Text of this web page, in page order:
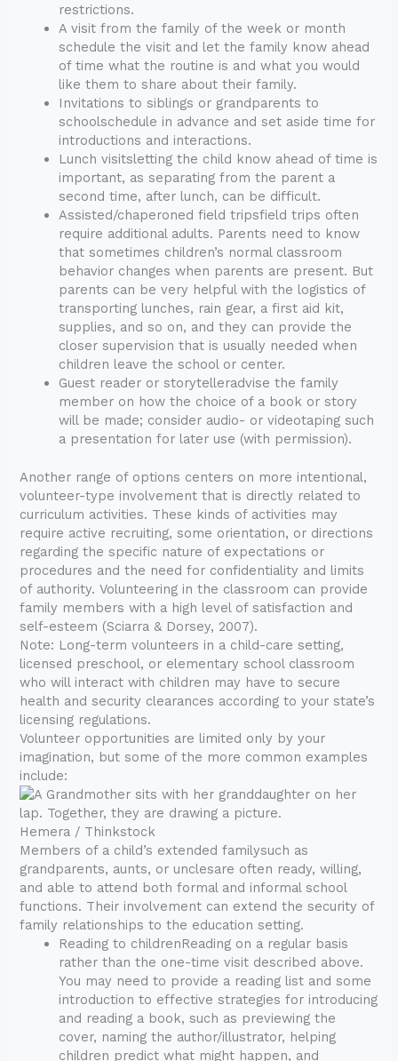
restrictions.
A visit from the family of the week or month
schedule the visit and let the family know ahead
of time what the routine is and what you would
like them to share about their family.
Invitations to siblings or grandparents to
schoolschedule in advance and set aside time for
introductions and interactions.
Lunch visitsletting the child know ahead of time is
important, as separating from the parent a
second time, after lunch, can be difficult.
Assisted/chaperoned field tripsfield trips often
require additional adults. Parents need to know
that sometimes children’s normal classroom
behavior changes when parents are present. But
parents can be very helpful with the logistics of
transporting lunches, rain gear, a first aid kit,
supplies, and so on, and they can provide the
closer supervision that is usually needed when
children leave the school or center.
Guest reader or storytelleradvise the family
member on how the choice of a book or story
will be made; consider audio- or videotaping such
a presentation for later use (with permission).
Another range of options centers on more intentional,
volunteer-type involvement that is directly related to
curriculum activities. These kinds of activities may
require active recruiting, some orientation, or directions
regarding the specific nature of expectations or
procedures and the need for confidentiality and limits
of authority. Volunteering in the classroom can provide
family members with a high level of satisfaction and
self-esteem (Sciarra & Dorsey, 2007).
Note: Long-term volunteers in a child-care setting,
licensed preschool, or elementary school classroom
who will interact with children may have to secure
health and security clearances according to your state’s
licensing regulations.
Volunteer opportunities are limited only by your
imagination, but some of the more common examples
include:
Hemera / Thinkstock
Members of a child’s extended familysuch as
grandparents, aunts, or unclesare often ready, willing,
and able to attend both formal and informal school
functions. Their involvement can extend the security of
family relationships to the education setting.
Reading to childrenReading on a regular basis
rather than the one-time visit described above.
You may need to provide a reading list and some
introduction to effective strategies for introducing
and reading a book, such as previewing the
cover, naming the author/illustrator, helping
children predict what might happen, and